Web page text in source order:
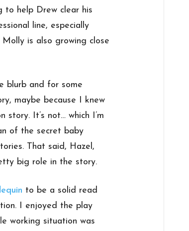
to help Drew clear his
line, especially
is also growing close
blurb and for some
maybe because I knew
story. It’s not… which I’m
of the secret baby
That said, Hazel,
big role in the story.
to be a solid read
I enjoyed the play
working situation was